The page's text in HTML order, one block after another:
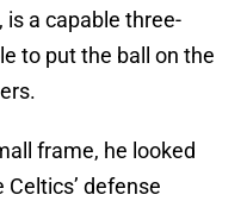
is a capable three-
to put the ball on the
frame, he looked
defense